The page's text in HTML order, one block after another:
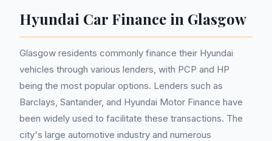
Hyundai Car Finance in Glasgow
Glasgow residents commonly finance their Hyundai
vehicles through various lenders, with PCP and HP
being the most popular options. Lenders such as
Barclays, Santander, and Hyundai Motor Finance have
been widely used to facilitate these transactions. The
city's large automotive industry and numerous